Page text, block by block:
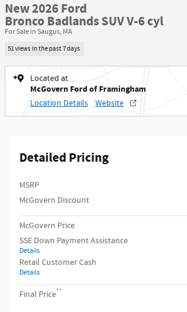
New 2026 Ford
Bronco Badlands SUV V-6 cyl
For Sale in Saugus, MA
51 views in the past 7 days
Located at
McGovern Ford of Framingham
Location Details Website
Detailed Pricing
MSRP​
McGovern Discount
McGovern Price
SSE Down Payment Assistance
Details
Retail Customer Cash
Details
Final Price**